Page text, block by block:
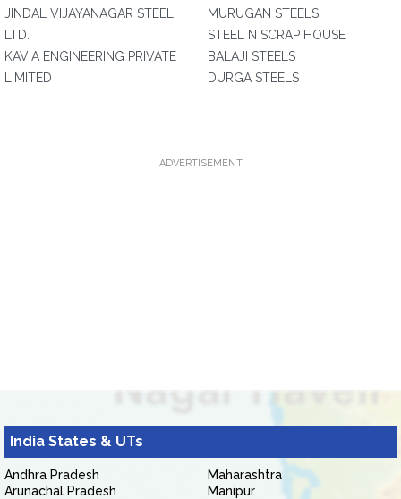
JINDAL VIJAYANAGAR STEEL
LTD.
KAVIA ENGINEERING PRIVATE
LIMITED
MURUGAN STEELS
STEEL N SCRAP HOUSE
BALAJI STEELS
DURGA STEELS
ADVERTISEMENT
India States & UTs
Andhra Pradesh
Arunachal Pradesh
Maharashtra
Manipur